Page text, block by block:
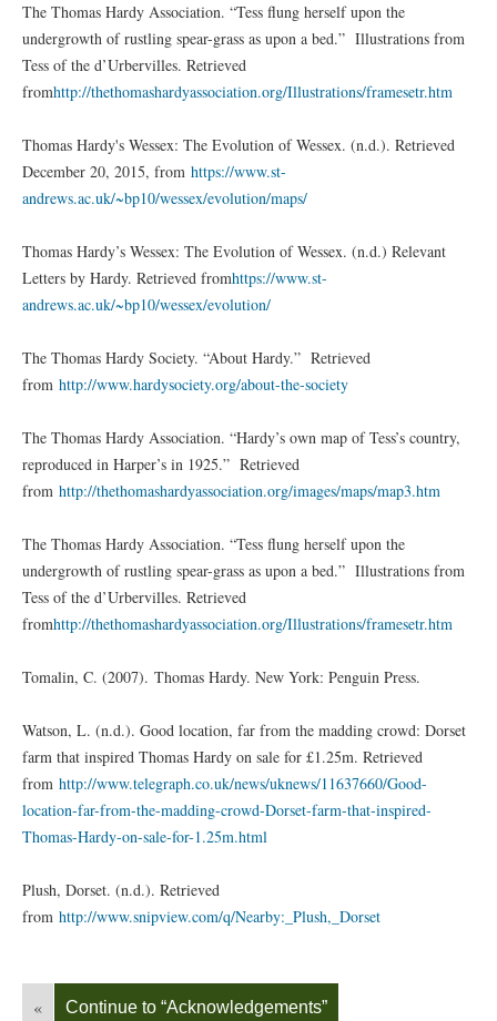
The Thomas Hardy Association. “Tess flung herself upon the
undergrowth of rustling spear-grass as upon a bed.” Illustrations from
Tess of the d’Urbervilles. Retrieved
fromhttp://thethomashardyassociation.org/Illustrations/framesetr.htm
Thomas Hardy's Wessex: The Evolution of Wessex. (n.d.). Retrieved
December 20, 2015, from https://www.st-
andrews.ac.uk/~bp10/wessex/evolution/maps/
Thomas Hardy’s Wessex: The Evolution of Wessex. (n.d.) Relevant
Letters by Hardy. Retrieved fromhttps://www.st-
andrews.ac.uk/~bp10/wessex/evolution/
The Thomas Hardy Society. “About Hardy.” Retrieved
from http://www.hardysociety.org/about-the-society
The Thomas Hardy Association. “Hardy’s own map of Tess’s country,
reproduced in Harper’s in 1925.” Retrieved
from http://thethomashardyassociation.org/images/maps/map3.htm
The Thomas Hardy Association. “Tess flung herself upon the
undergrowth of rustling spear-grass as upon a bed.” Illustrations from
Tess of the d’Urbervilles. Retrieved
fromhttp://thethomashardyassociation.org/Illustrations/framesetr.htm
Tomalin, C. (2007). Thomas Hardy. New York: Penguin Press.
Watson, L. (n.d.). Good location, far from the madding crowd: Dorset
farm that inspired Thomas Hardy on sale for £1.25m. Retrieved
from http://www.telegraph.co.uk/news/uknews/11637660/Good-
location-far-from-the-madding-crowd-Dorset-farm-that-inspired-
Thomas-Hardy-on-sale-for-1.25m.html
Plush, Dorset. (n.d.). Retrieved
from http://www.snipview.com/q/Nearby:_Plush,_Dorset
« Continue to “Acknowledgements”